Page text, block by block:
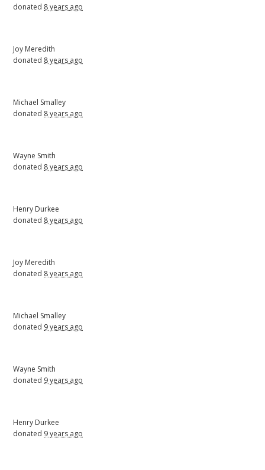
donated 8 years ago
Joy Meredith
donated 8 years ago
Michael Smalley
donated 8 years ago
Wayne Smith
donated 8 years ago
Henry Durkee
donated 8 years ago
Joy Meredith
donated 8 years ago
Michael Smalley
donated 9 years ago
Wayne Smith
donated 9 years ago
Henry Durkee
donated 9 years ago